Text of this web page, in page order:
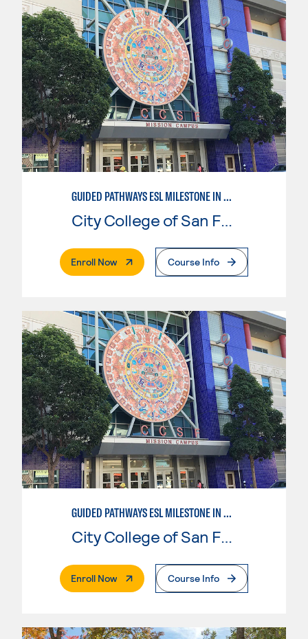
GUIDED PATHWAYS ESL MILESTONE IN BUSINESS
City College of San Francisco
Enroll Now. External PageCourse Info
GUIDED PATHWAYS ESL MILESTONE IN MATHEMATICS
City College of San Francisco
Enroll Now. External PageCourse Info